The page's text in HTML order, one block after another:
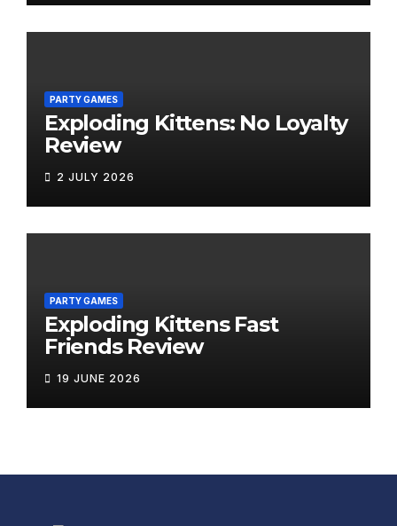
PARTY GAMES
Exploding Kittens: No Loyalty
Review
2 JULY 2026
PARTY GAMES
Exploding Kittens Fast
Friends Review
19 JUNE 2026